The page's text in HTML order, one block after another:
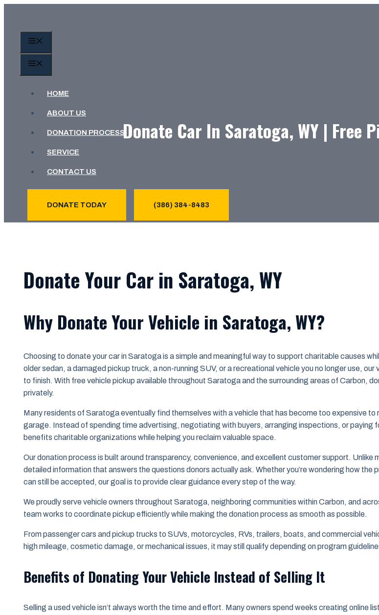
content
HOME
ABOUT US
DONATION PROCESS
SERVICE
CONTACT US
DONATE TODAY (386) 384-8483
Donate Car In Saratoga, WY | Free
Donate Your Car in Saratoga, WY
Why Donate Your Vehicle in Saratoga, WY?
Choosing to donate your car in Saratoga is a simple and meaningful way to support charitable causes
older sedan, a damaged pickup truck, a non-running SUV, or a recreational vehicle you no longer use,
to finish. With free vehicle pickup available throughout Saratoga and the surrounding areas of Carbon,
privately.
Many residents of Saratoga eventually find themselves with a vehicle that has become too expensive to
garage. Instead of spending time advertising, negotiating with buyers, arranging inspections, or paying
benefits charitable organizations while helping you reclaim valuable space.
Our donation process is built around transparency, convenience, and excellent customer support.
detailed information that answers the questions donors actually ask. Whether you’re wondering how the
can still be accepted, our goal is to provide clear guidance every step of the way.
We proudly serve vehicle owners throughout Saratoga, neighboring communities within Carbon, and
team works to coordinate pickup efficiently while making the donation process as smooth as possible.
From passenger cars and pickup trucks to SUVs, motorcycles, RVs, trailers, boats, and commercial
high mileage, cosmetic damage, or mechanical issues, it may still qualify depending on program
Benefits of Donating Your Vehicle Instead of Selling It
Selling a used vehicle isn’t always worth the time and effort. Many owners spend weeks creating online